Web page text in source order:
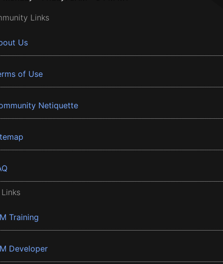
Links
Us
of Use
Netiquette
Training
Developer